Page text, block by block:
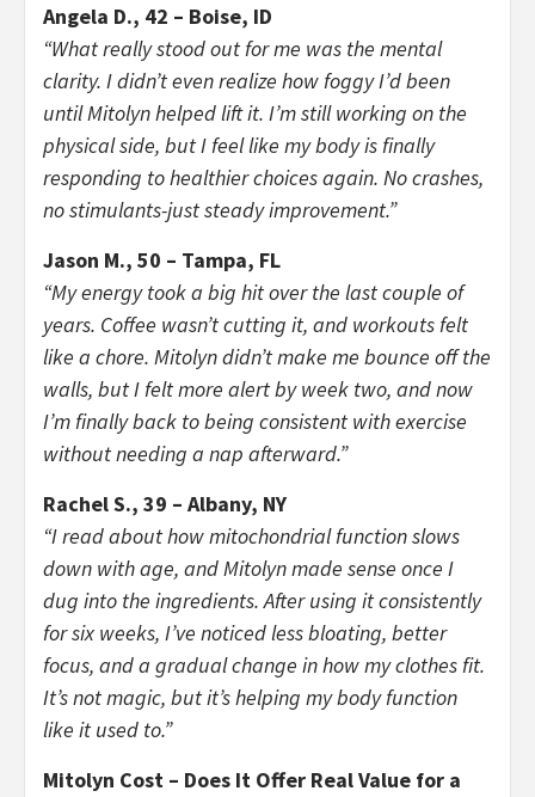
Angela D., 42 – Boise, ID
“What really stood out for me was the mental
clarity. I didn’t even realize how foggy I’d been
until Mitolyn helped lift it. I’m still working on the
physical side, but I feel like my body is finally
responding to healthier choices again. No crashes,
no stimulants-just steady improvement.”
Jason M., 50 – Tampa, FL
“My energy took a big hit over the last couple of
years. Coffee wasn’t cutting it, and workouts felt
like a chore. Mitolyn didn’t make me bounce off the
walls, but I felt more alert by week two, and now
I’m finally back to being consistent with exercise
without needing a nap afterward.”
Rachel S., 39 – Albany, NY
“I read about how mitochondrial function slows
down with age, and Mitolyn made sense once I
dug into the ingredients. After using it consistently
for six weeks, I’ve noticed less bloating, better
focus, and a gradual change in how my clothes fit.
It’s not magic, but it’s helping my body function
like it used to.”
Mitolyn Cost – Does It Offer Real Value for a